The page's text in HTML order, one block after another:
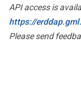
API access is
https://
Please send